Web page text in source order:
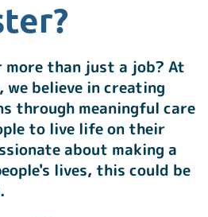
more than just a job? At
we believe in creating
through meaningful care
to live life on their
about making a
lives, this could be